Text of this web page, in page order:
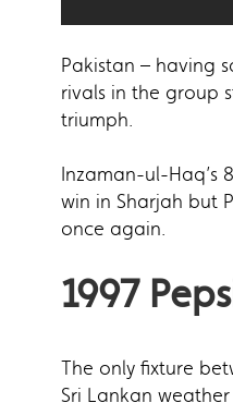
Pakistan – having
rivals in the group
triumph.
Inzaman-ul-Haq’s
win in Sharjah but
once again.
1997
The only fixture
Sri Lankan